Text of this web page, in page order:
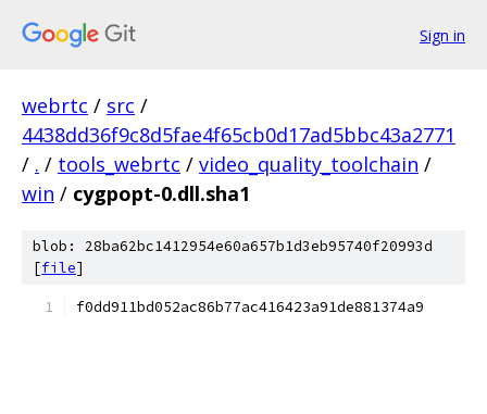
Sign in
webrtc / src /
4438dd36f9c8d5fae4f65cb0d17ad5bbc43a2771
/ . / tools_webrtc / video_quality_toolchain /
win / cygpopt-0.dll.sha1
blob: 28ba62bc1412954e60a657b1d3eb95740f20993d
[file]
f0dd911bd052ac86b77ac416423a91de881374a9